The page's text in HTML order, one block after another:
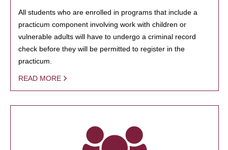
All students who are enrolled in programs that include a
practicum component involving work with children or
vulnerable adults will have to undergo a criminal record
check before they will be permitted to register in the
practicum.
READ MORE